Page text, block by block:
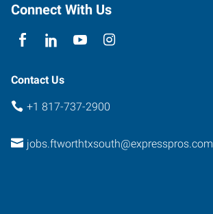
Connect With Us
Contact Us
+1 817-737-2900
jobs.ftworthtxsouth@expresspros.com